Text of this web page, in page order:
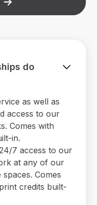
do
as well as
access to our
Comes with
in.
7 access to our
at any of our
Comes
credits built-